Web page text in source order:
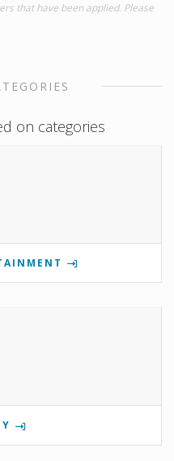
that have been applied. Please
on categories